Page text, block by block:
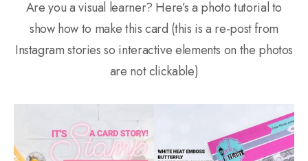
Are you a visual learner? Here’s a photo tutorial to
show how to make this card (this is a re-post from
Instagram stories so interactive elements on the photos
are not clickable)